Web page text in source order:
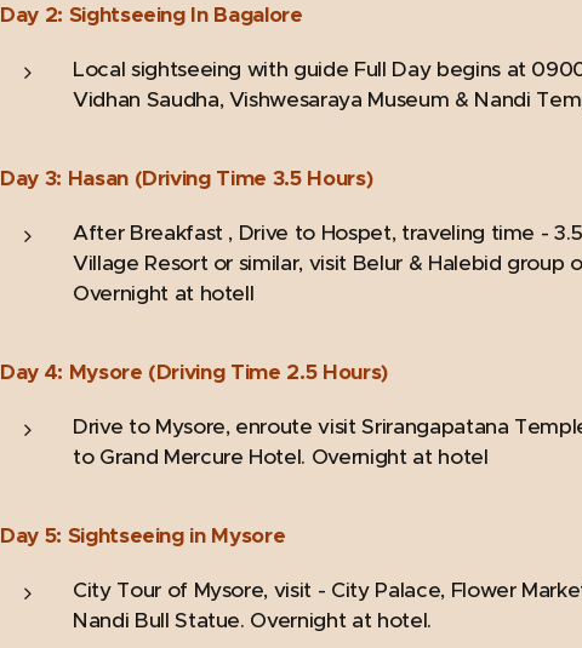
Day 2: Sightseeing In Bagalore
Local sightseeing with guide Full Day begins at
Vidhan Saudha, Vishwesaraya Museum & Nandi
Day 3: Hasan (Driving Time 3.5 Hours)
After Breakfast , Drive to Hospet, traveling time -
Village Resort or similar, visit Belur & Halebid group
Overnight at hotell
Day 4: Mysore (Driving Time 2.5 Hours)
Drive to Mysore, enroute visit Srirangapatana
to Grand Mercure Hotel. Overnight at hotel
Day 5: Sightseeing in Mysore
City Tour of Mysore, visit - City Palace, Flower
Nandi Bull Statue. Overnight at hotel.